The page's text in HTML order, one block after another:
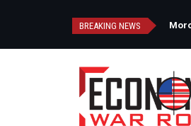
BREAKING NEWS
Forests as Spain Intensifies